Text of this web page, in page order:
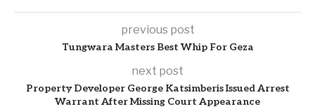
previous post
Tungwara Masters Best Whip For Geza
next post
Property Developer George Katsimberis Issued Arrest
Warrant After Missing Court Appearance